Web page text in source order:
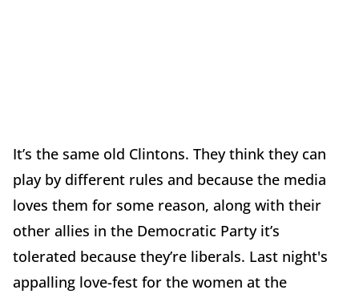
It’s the same old Clintons. They think they can
play by different rules and because the media
loves them for some reason, along with their
other allies in the Democratic Party it’s
tolerated because they’re liberals. Last night's
appalling love-fest for the women at the